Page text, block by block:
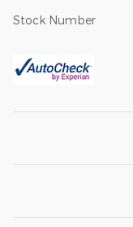
Stock Number